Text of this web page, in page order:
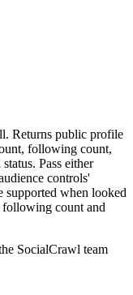
Returns public profile
following count,
Pass either
controls'
supported when looked
following count and
SocialCrawl team